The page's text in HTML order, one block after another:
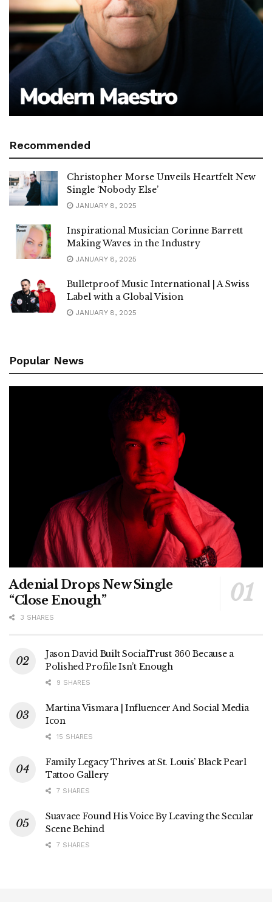
Recommended
Christopher Morse Unveils Heartfelt New
Single ‘Nobody Else’
JANUARY 8, 2025
Inspirational Musician Corinne Barrett
Making Waves in the Industry
JANUARY 8, 2025
Bulletproof Music International | A Swiss
Label with a Global Vision
JANUARY 8, 2025
Popular News
Adenial Drops New Single
“Close Enough”
3 SHARES
Jason David Built SocialTrust 360 Because a
Polished Profile Isn’t Enough
9 SHARES
Martina Vismara | Influencer And Social Media
Icon
15 SHARES
Family Legacy Thrives at St. Louis’ Black Pearl
Tattoo Gallery
7 SHARES
Suavaee Found His Voice By Leaving the Secular
Scene Behind
7 SHARES